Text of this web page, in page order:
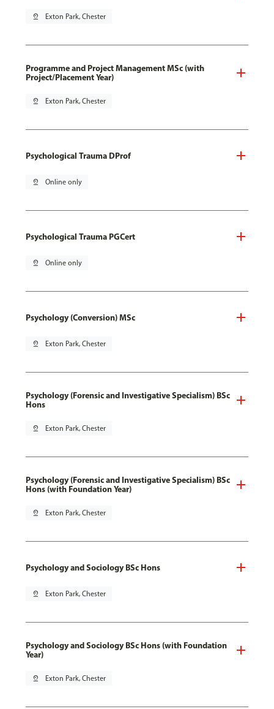
pin_drop Exton Park, Chester
Programme and Project Management MSc (with
Project/Placement Year)
pin_drop Exton Park, Chester
Psychological Trauma DProf
pin_drop Online only
Psychological Trauma PGCert
pin_drop Online only
Psychology (Conversion) MSc
pin_drop Exton Park, Chester
Psychology (Forensic and Investigative Specialism) BSc
Hons
pin_drop Exton Park, Chester
Psychology (Forensic and Investigative Specialism) BSc
Hons (with Foundation Year)
pin_drop Exton Park, Chester
Psychology and Sociology BSc Hons
pin_drop Exton Park, Chester
Psychology and Sociology BSc Hons (with Foundation
Year)
pin_drop Exton Park, Chester